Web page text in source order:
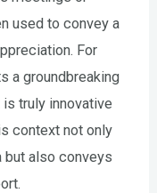
used to convey a
For
a groundbreaking
is truly innovative
context not only
but also conveys